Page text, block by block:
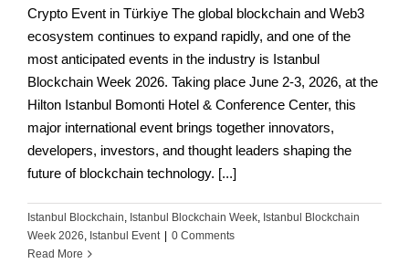
Crypto Event in Türkiye The global blockchain and Web3
ecosystem continues to expand rapidly, and one of the
most anticipated events in the industry is Istanbul
Blockchain Week 2026. Taking place June 2-3, 2026, at the
Hilton Istanbul Bomonti Hotel & Conference Center, this
major international event brings together innovators,
developers, investors, and thought leaders shaping the
future of blockchain technology. [...]
Istanbul Blockchain, Istanbul Blockchain Week, Istanbul Blockchain
Week 2026, Istanbul Event
0 Comments
Read More